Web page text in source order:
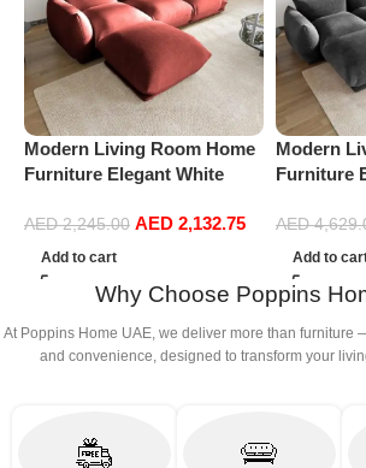
Modern Living Room Home
Furniture Elegant White
Sofa Set Leisure Comfy
(3Seat+Ottoman, Red)
AED2,245.00 AED 2,132.75
Add to cart
Modern
Furniture
Sofa Set
Grey)
AED
Add to
Why Choose Poppins
At Poppins Home UAE, we deliver more than furniture
and convenience, designed to transform your